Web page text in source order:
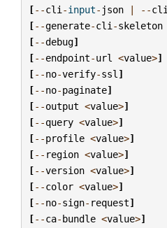
[--cli -input- json | --cli
[--generate-cli -skeleton
[--debug]
[--endpoint-url <value>]
[--no-verify-ssl ]
[--no-paginate]
[--output <value>]
[--query <value>]
[--profile <value>]
[-- region <value>]
[--version <value>]
[--color <value>]
[--no-sign- request]
[--ca-bundle <value>]